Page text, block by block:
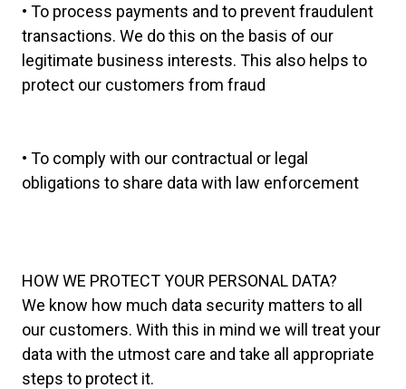
• To process payments and to prevent fraudulent
transactions. We do this on the basis of our
legitimate business interests. This also helps to
protect our customers from fraud
• To comply with our contractual or legal
obligations to share data with law enforcement
HOW WE PROTECT YOUR PERSONAL DATA?
We know how much data security matters to all
our customers. With this in mind we will treat your
data with the utmost care and take all appropriate
steps to protect it.